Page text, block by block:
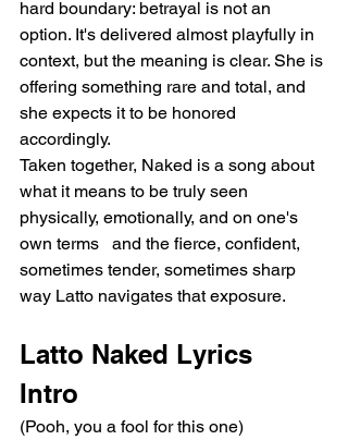
hard boundary: betrayal is not an
option. It's delivered almost playfully in
context, but the meaning is clear. She is
offering something rare and total, and
she expects it to be honored
accordingly.
Taken together, Naked is a song about
what it means to be truly seen
physically, emotionally, and on one's
own terms   and the fierce, confident,
sometimes tender, sometimes sharp
way Latto navigates that exposure.
Latto Naked Lyrics
Intro
(Pooh, you a fool for this one)